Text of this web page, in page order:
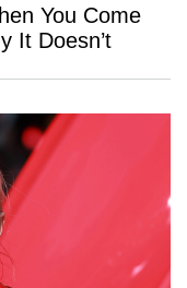
You Come
It Doesn’t